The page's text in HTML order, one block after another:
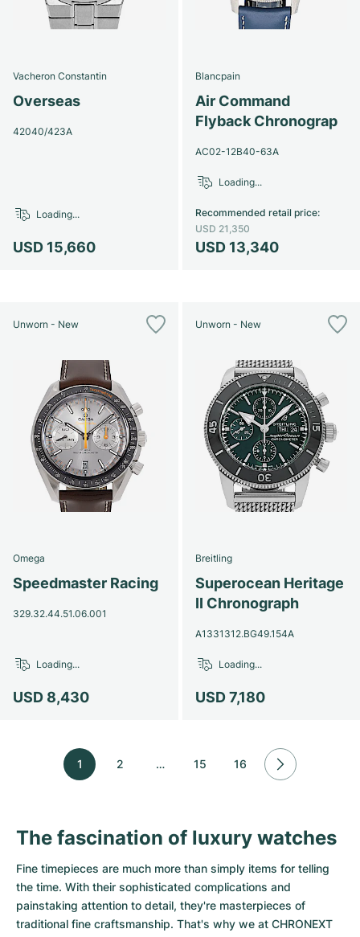
Vacheron Constantin
Overseas
42040/423A
USD 15,660
Loading...
Blancpain
Air Command
Flyback Chronograp
AC02-12B40-63A
USD 13,340
Recommended retail price:
USD 21,350
Loading...
Unworn - New
Omega
Speedmaster Racing
329.32.44.51.06.001
USD 8,430
Loading...
Unworn - New
Breitling
Superocean Heritage
II Chronograph
A1331312.BG49.154A
USD 7,180
Loading...
1 2 … 15 16
The fascination of luxury watches
Fine timepieces are much more than simply items for telling
the time. With their sophisticated complications and
painstaking attention to detail, they're masterpieces of
traditional fine craftsmanship. That's why we at CHRONEXT